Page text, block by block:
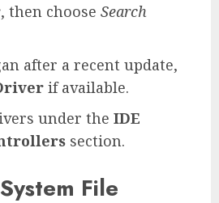
, then choose Search
after a recent update,
if available.
under the IDE
section.
File